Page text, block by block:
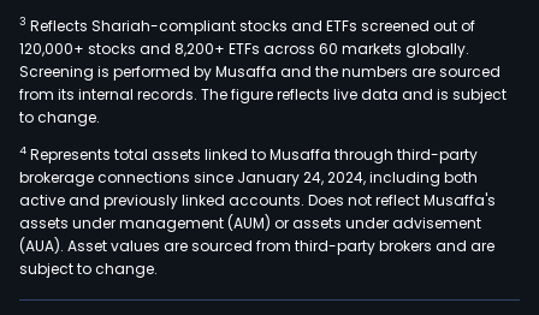
3 Reflects Shariah-compliant stocks and ETFs screened out of
120,000+ stocks and 8,200+ ETFs across 60 markets globally.
Screening is performed by Musaffa and the numbers are sourced
from its internal records. The figure reflects live data and is subject
to change.
4 Represents total assets linked to Musaffa through third-party
brokerage connections since January 24, 2024, including both
active and previously linked accounts. Does not reflect Musaffa's
assets under management (AUM) or assets under advisement
(AUA). Asset values are sourced from third-party brokers and are
subject to change.